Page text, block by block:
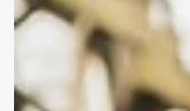
CYCLING LIFESTYLE
Bike Crash Reports
We partnered with BikeMaps.org
post-crash info & rich data for